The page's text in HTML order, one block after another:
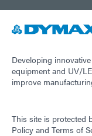
Developing
equipment and UV/
improve
This site is protected
Policy and Terms of